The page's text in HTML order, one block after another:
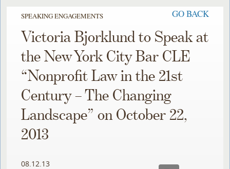
SPEAKING ENGAGEMENTS GO BACK
Victoria Bjorklund to Speak at
the New York City Bar CLE
“Nonprofit Law in the 21st
Century – The Changing
Landscape” on October 22,
2013
08.12.13